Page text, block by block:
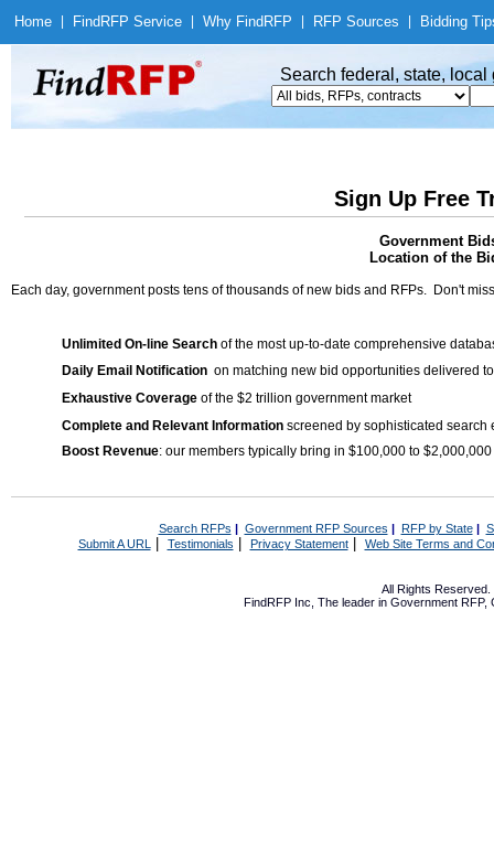
Home Find RFP Service Why Find RFP RFP Sources Bidding
Search federal, state,
Sign Up Free
Government
Location of the
Each day, government posts tens of thousands of new bids and RFPs. Don't
Unlimited On-line Search of the most up-to-date comprehensive
Daily Email Notification on matching new bid opportunities delivered
Exhaustive Coverage of the $2 trillion government market
Complete and Relevant Information screened by sophisticated search
Boost Revenue: our members typically bring in $100,000 to
Search RFPs | Government RFP Sources | RFP by State|
Submit A URL | Testimonials Privacy Statement| Web Site Terms and
All Rights Reserved.
FindRFP Inc, The leader in Government RFP,